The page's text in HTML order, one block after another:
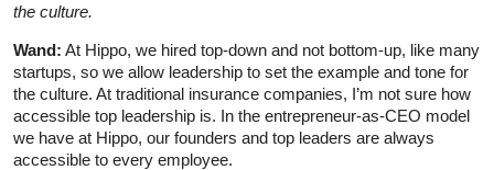
the culture.
Wand: At Hippo, we hired top-down and not bottom-up, like many
startups, so we allow leadership to set the example and tone for
the culture. At traditional insurance companies, I’m not sure how
accessible top leadership is. In the entrepreneur-as-CEO model
we have at Hippo, our founders and top leaders are always
accessible to every employee.